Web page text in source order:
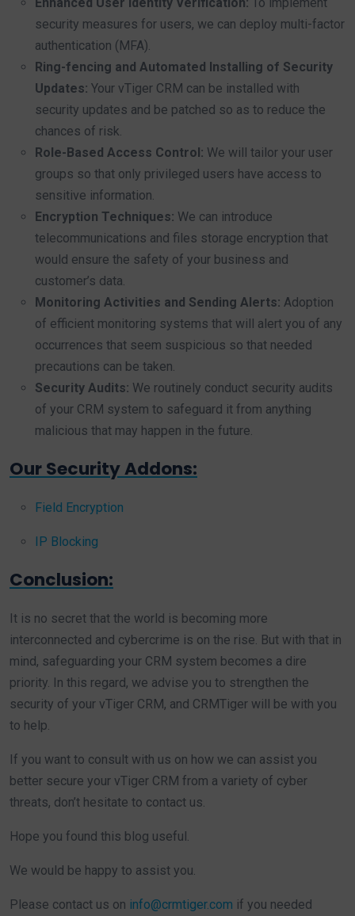
Enhanced User Identity Verification: To implement
security measures for users, we can deploy multi-factor
authentication (MFA).
Ring-fencing and Automated Installing of Security
Updates: Your vTiger CRM can be installed with
security updates and be patched so as to reduce the
chances of risk.
Role-Based Access Control: We will tailor your user
groups so that only privileged users have access to
sensitive information.
Encryption Techniques: We can introduce
telecommunications and files storage encryption that
would ensure the safety of your business and
customer’s data.
Monitoring Activities and Sending Alerts: Adoption
of efficient monitoring systems that will alert you of any
occurrences that seem suspicious so that needed
precautions can be taken.
Security Audits: We routinely conduct security audits
of your CRM system to safeguard it from anything
malicious that may happen in the future.
Our Security Addons:
Field Encryption
IP Blocking
Conclusion:
It is no secret that the world is becoming more
interconnected and cybercrime is on the rise. But with that in
mind, safeguarding your CRM system becomes a dire
priority. In this regard, we advise you to strengthen the
security of your vTiger CRM, and CRMTiger will be with you
to help.
If you want to consult with us on how we can assist you
better secure your vTiger CRM from a variety of cyber
threats, don’t hesitate to contact us.
Hope you found this blog useful.
We would be happy to assist you.
Please contact us on info@crmtiger.com if you needed